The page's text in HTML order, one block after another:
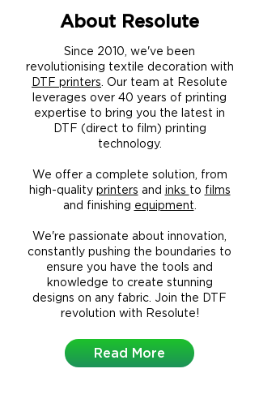
About Resolute
Since 2010, we've been
revolutionising textile decoration with
DTF printers . Our team at Resolute
leverages over 40 years of printing
expertise to bring you the latest in
DTF (direct to film) printing
technology.
We offer a complete solution, from
high-quality printers and inks to films
and finishing equipment
We're passionate about innovation,
constantly pushing the boundaries to
ensure you have the tools and
knowledge to create stunning
designs on any fabric. Join the DTF
revolution with Resolute!
Read More